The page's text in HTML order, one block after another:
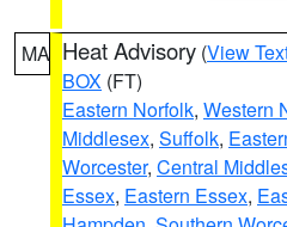
MA Heat Advisory (View
BOX (FT)
Eastern Norfolk, Western
Middlesex, Suffolk,
Worcester, Central
Essex, Eastern Essex,